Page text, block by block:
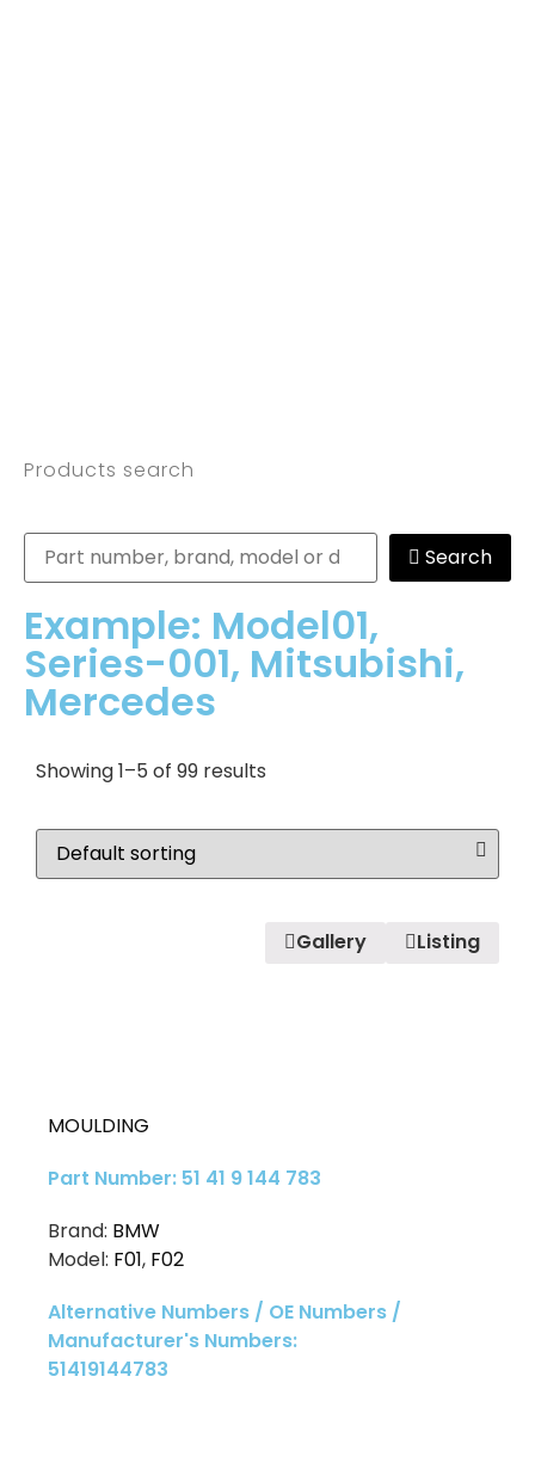
Products search
Search
Example: Model01,
Series-001, Mitsubishi,
Mercedes
Showing 1–5 of 99 results
Gallery Listing
MOULDING
Part Number: 51 41 9 144 783
Brand: BMW
Model: F01, F02
Alternative Numbers / OE Numbers /
Manufacturer's Numbers:
51419144783